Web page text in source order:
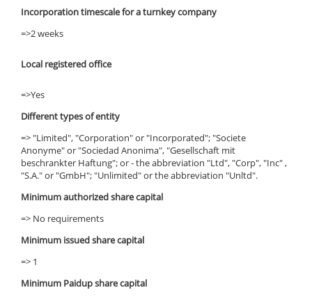
Incorporation timescale for a turnkey company
=>2 weeks
Local registered office
=>Yes
Different types of entity
=> "Limited", "Corporation" or "Incorporated"; "Societe
Anonyme" or "Sociedad Anonima", "Gesellschaft mit
beschrankter Haftung"; or - the abbreviation "Ltd", "Corp", "Inc" ,
"S.A." or "GmbH"; "Unlimited" or the abbreviation "Unltd".
Minimum authorized share capital
=> No requirements
Minimum issued share capital
=> 1
Minimum Paidup share capital